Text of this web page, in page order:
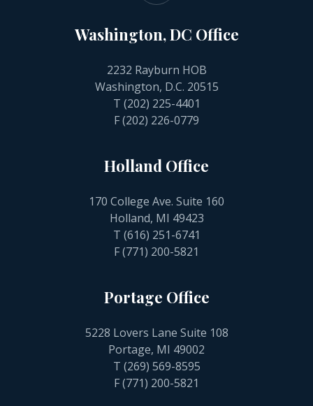
Washington, DC Office
2232 Rayburn HOB
Washington, D.C. 20515
T (202) 225-4401
F (202) 226-0779
Holland Office
170 College Ave. Suite 160
Holland, MI 49423
T (616) 251-6741
F (771) 200-5821
Portage Office
5228 Lovers Lane Suite 108
Portage, MI 49002
T (269) 569-8595
F (771) 200-5821